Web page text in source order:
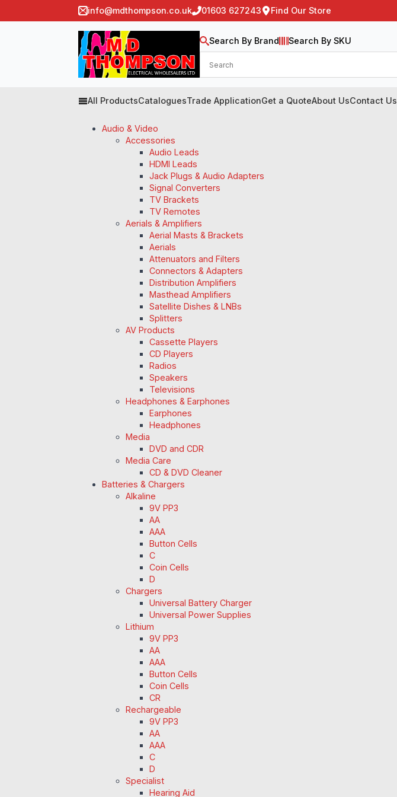
info@mdthompson.co.uk 01603 627243 Find Our Store
Search By Brand Search By SKU
All ProductsCataloguesTrade ApplicationGet a QuoteAbout UsContact Us
Audio & Video
Accessories
Audio Leads
HDMI Leads
Jack Plugs & Audio Adapters
Signal Converters
TV Brackets
TV Remotes
Aerials & Amplifiers
Aerial Masts & Brackets
Aerials
Attenuators and Filters
Connectors & Adapters
Distribution Amplifiers
Masthead Amplifiers
Satellite Dishes & LNBs
Splitters
AV Products
Cassette Players
CD Players
Radios
Speakers
Televisions
Headphones & Earphones
Earphones
Headphones
Media
DVD and CDR
Media Care
CD & DVD Cleaner
Batteries & Chargers
Alkaline
9V PP3
AA
AAA
Button Cells
C
Coin Cells
D
Chargers
Universal Battery Charger
Universal Power Supplies
Lithium
9V PP3
AA
AAA
Button Cells
Coin Cells
CR
Rechargeable
9V PP3
AA
AAA
C
D
Specialist
Hearing Aid